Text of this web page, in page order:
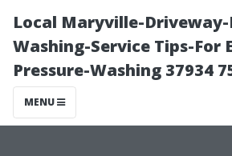
Local Maryville-Driveway-
Washing-Service Tips-For
Pressure-Washing 37934
MENU